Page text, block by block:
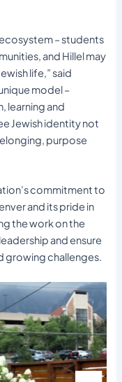
ecosystem – students
and Hillel may
life,” said
model –
learning and
Jewish identity not
purpose
commitment to
and its pride in
the work on the
and ensure
growing challenges.